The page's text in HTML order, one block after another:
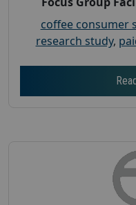
coffee consumer
research study,